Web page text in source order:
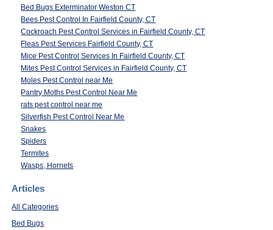
Bed Bugs Exterminator Weston CT
Bees Pest Control In Fairfield County, CT
Cockroach Pest Control Services in Fairfield County, CT
Fleas Pest Services Fairfield County, CT
Mice Pest Control Services In Fairfield County, CT
Mites Pest Control Services in Fairfield County, CT
Moles Pest Control near Me
Pantry Moths Pest Control Near Me
rats pest control near me
Silverfish Pest Control Near Me
Snakes
Spiders
Termites
Wasps, Hornets
Articles
All Categories
Bed Bugs